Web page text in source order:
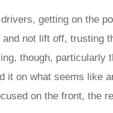
getting on the
not lift off, trusting
though,
it on what seems like
on the front, the